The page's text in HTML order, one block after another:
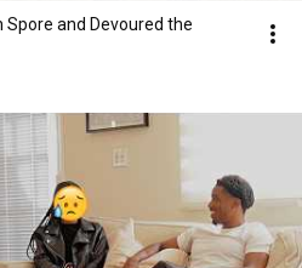
Spore and Devoured the